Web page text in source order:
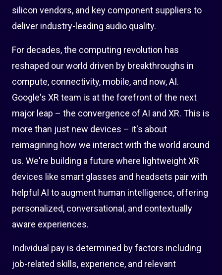
silicon vendors, and key component suppliers to
deliver industry-leading audio quality.
For decades, the computing revolution has
reshaped our world driven by breakthroughs in
compute, connectivity, mobile, and now, AI.
Google's XR team is at the forefront of the next
major leap – the convergence of AI and XR. This is
more than just new devices – it's about
reimagining how we interact with the world around
us. We're building a future where lightweight XR
devices like smart glasses and headsets pair with
helpful AI to augment human intelligence, offering
personalized, conversational, and contextually
aware experiences.
Individual pay is determined by factors including
job-related skills, experience, and relevant